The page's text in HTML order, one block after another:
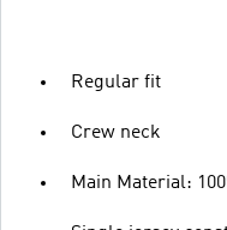
Regular fit
Crew neck
Main Material: